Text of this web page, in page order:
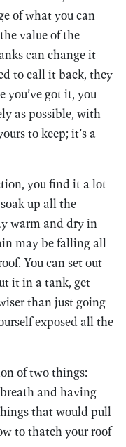
of what you can
value of the
can change it
to call it back, they
got it, you
as possible, with
to keep; it’s a
you find it a lot
up all the
warm and dry in
may be falling all
You can set out
it in a tank, get
than just going
exposed all the
of two things:
and having
that would pull
to thatch your roof